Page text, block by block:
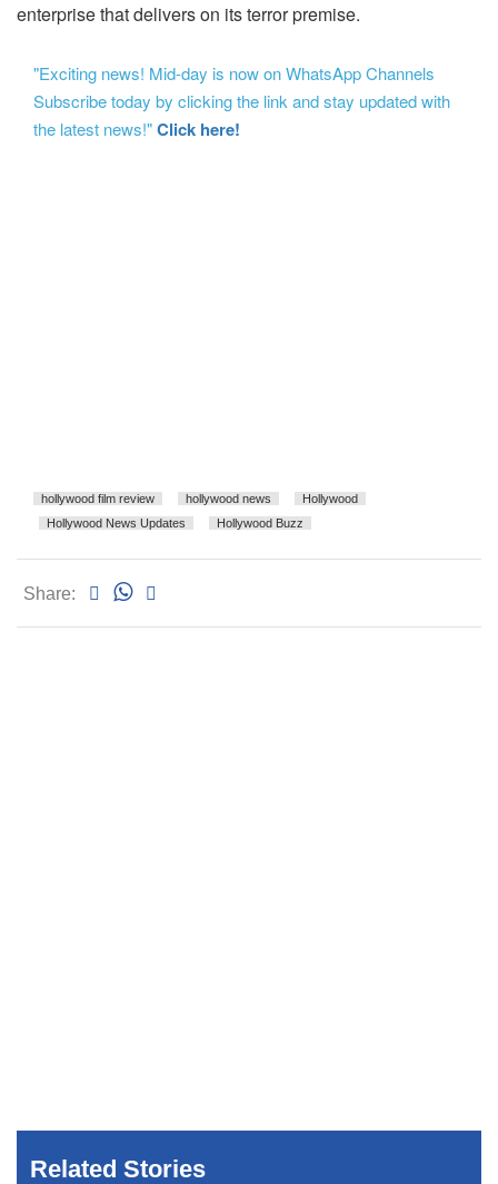
enterprise that delivers on its terror premise.
"Exciting news! Mid-day is now on WhatsApp Channels
Subscribe today by clicking the link and stay updated with
the latest news!"Click here!
hollywood film review hollywood news
Hollywood
Hollywood News Updates
Hollywood Buzz
Share:
Related Stories